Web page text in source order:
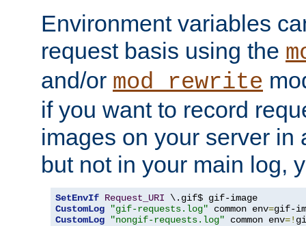
Environment variables
request basis using the
and/or mod_rewrite
if you want to record
images on your server in
but not in your main log,
SetEnvIf Request_URI
CustomLog
"gif-requests.log" common env=
CustomLog
"nongif-requests.log" common env=!